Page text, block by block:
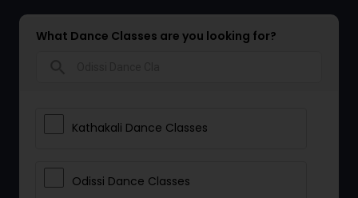
What Dance Classes are you looking for?
Kathakali Dance Classes
Odissi Dance Classes